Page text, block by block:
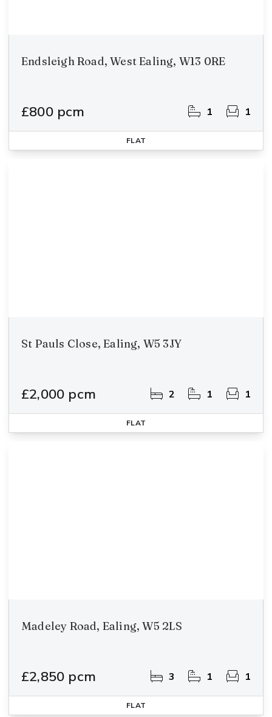
Endsleigh Road, West Ealing, W13 0RE
£800 pcm 1 1
FLAT
St Pauls Close, Ealing, W5 3JY
£2,000 pcm 2 1 1
FLAT
Madeley Road, Ealing, W5 2LS
£2,850 pcm 3 1 1
FLAT